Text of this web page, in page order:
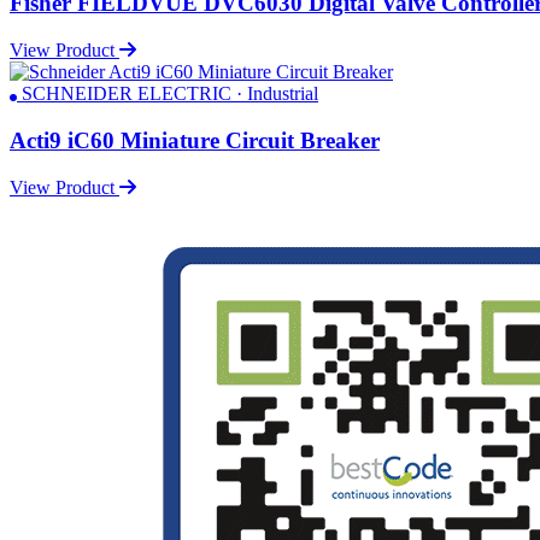
View Product
SCHNEIDER ELECTRIC · Industrial
Acti9 iC60 Miniature Circuit Breaker
View Product